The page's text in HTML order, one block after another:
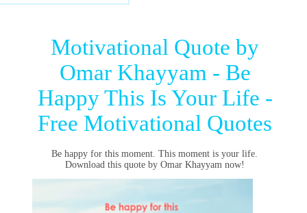
Motivational Quote by
Omar Khayyam - Be
Happy This Is Your Life -
Free Motivational Quotes
Be happy for this moment. This moment is your life.
Download this quote by Omar Khayyam now!